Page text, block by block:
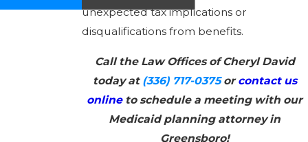
unexpected tax implications or
disqualifications from benefits.
Call the Law Offices of Cheryl David
today at (336) 717-0375orcontact us
onlineto schedule a meeting with our
Medicaid planning attorney in
Greensboro!